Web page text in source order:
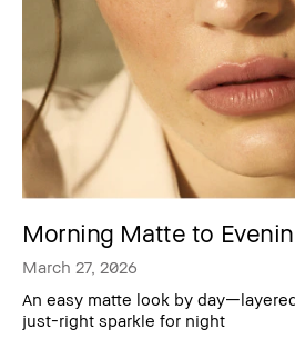
Morning Matte to
March 27, 2026
An easy matte look by
just-right sparkle for night